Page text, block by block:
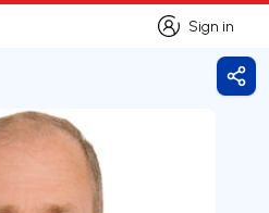
Sign in
Sign in